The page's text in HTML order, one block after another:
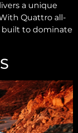
a unique
Quattro all-
built to dominate